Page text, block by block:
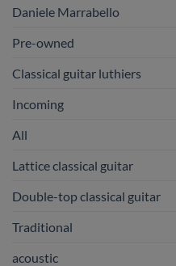
Daniele Marrabello
Pre-owned
Classical guitar luthiers
Incoming
All
Lattice classical guitar
Double-top classical guitar
Traditional
acoustic